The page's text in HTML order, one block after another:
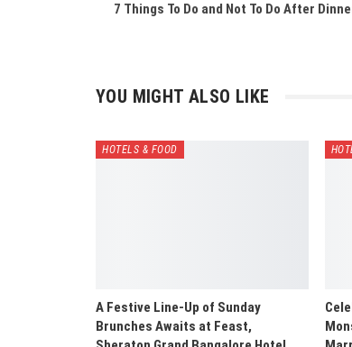
7 Things To Do and Not To Do After
YOU MIGHT ALSO LIKE
HOTELS & FOOD
A Festive Line-Up of Sunday
Brunches Awaits at Feast,